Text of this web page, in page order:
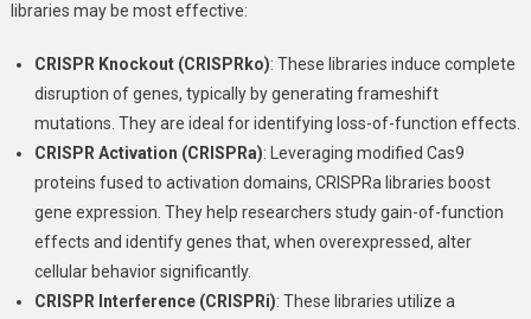
libraries may be most effective:
CRISPR Knockout (CRISPRko): These libraries induce complete
disruption of genes, typically by generating frameshift
mutations. They are ideal for identifying loss-of-function effects.
CRISPR Activation (CRISPRa): Leveraging modified Cas9
proteins fused to activation domains, CRISPRa libraries boost
gene expression. They help researchers study gain-of-function
effects and identify genes that, when overexpressed, alter
cellular behavior significantly.
CRISPR Interference (CRISPRi): These libraries utilize a